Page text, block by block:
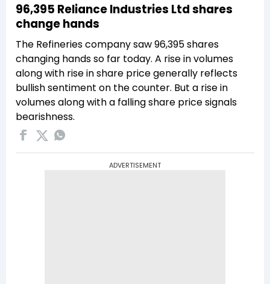
96,395 Reliance Industries Ltd shares
change hands
The Refineries company saw 96,395 shares
changing hands so far today. A rise in volumes
along with rise in share price generally reflects
bullish sentiment on the counter. But a rise in
volumes along with a falling share price signals
bearishness.
ADVERTISEMENT